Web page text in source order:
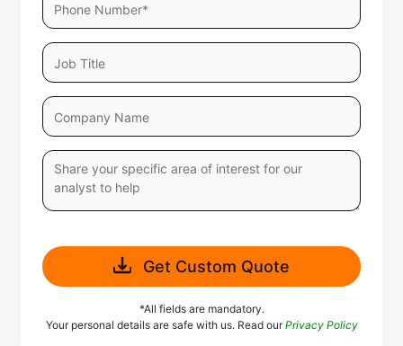
Get Custom Quote
*All fields are mandatory.
Your personal details are safe with us. Read ourPrivacy Policy